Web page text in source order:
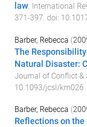
law International
371-397 . doi:
Barber, Rebecca (
The
Natural Disaster:
Journal of Conflict &
10.1093/jcsl/krn026
Barber, Rebecca (
Reflections on